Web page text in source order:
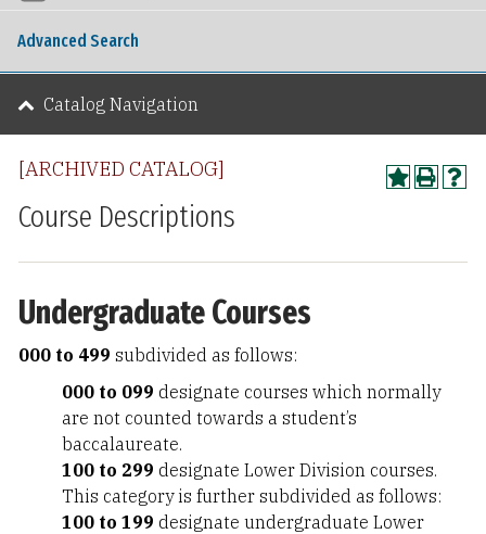
[ARCHIVED CATALOG]
Course Descriptions
Undergraduate Courses
000 to 499 subdivided as follows:
000 to 099 designate courses which normally
are not counted towards a student’s
baccalaureate.
100 to 299 designate Lower Division courses.
This category is further subdivided as follows:
100 to 199 designate undergraduate Lower
Advanced Search
Catalog Navigation